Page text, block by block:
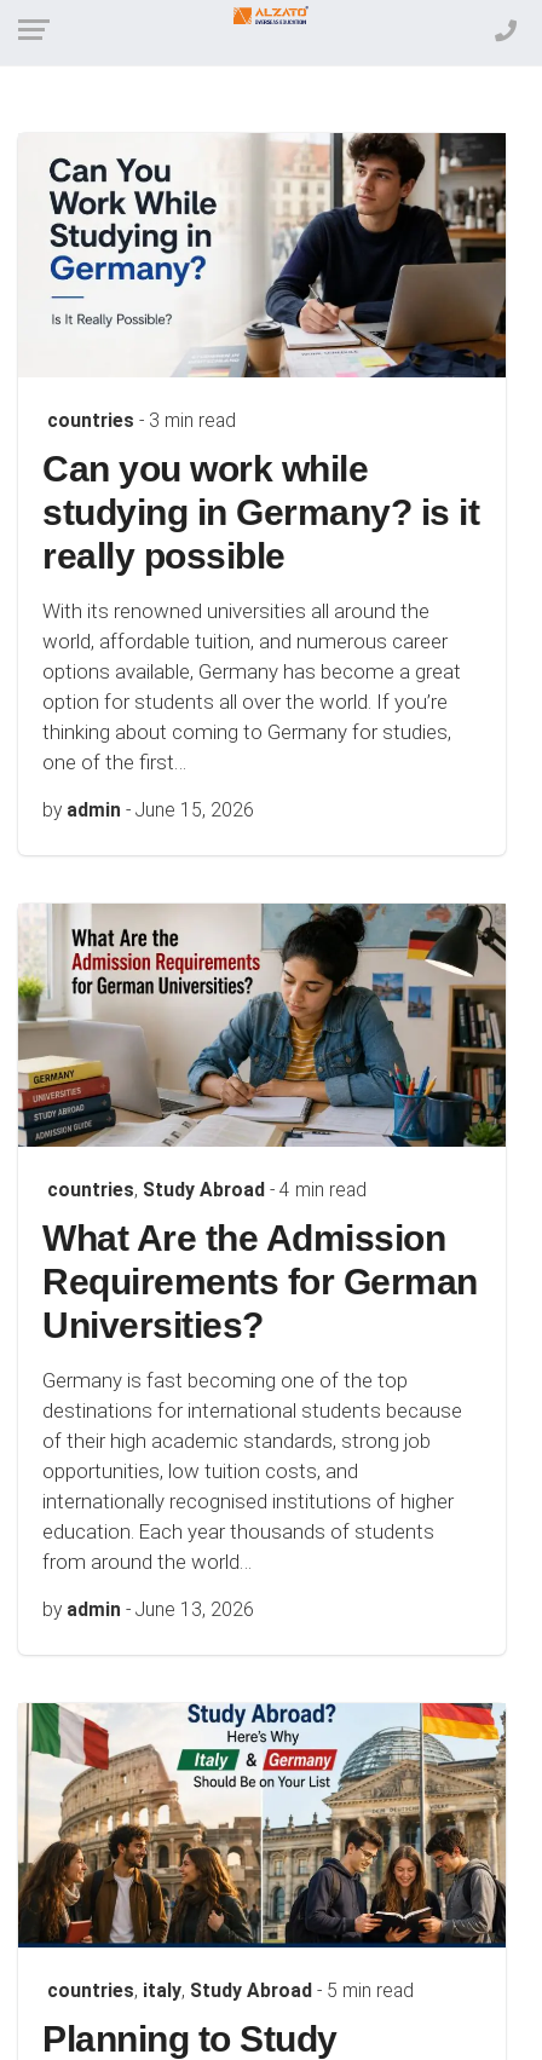
countries - 3 min read
Can you work while
studying in Germany? is it
really possible
With its renowned universities all around the
world, affordable tuition, and numerous career
options available, Germany has become a great
option for students all over the world. If you’re
thinking about coming to Germany for studies,
one of the first…
by admin - June 15, 2026
countries, Study Abroad - 4 min read
What Are the Admission
Requirements for German
Universities?
Germany is fast becoming one of the top
destinations for international students because
of their high academic standards, strong job
opportunities, low tuition costs, and
internationally recognised institutions of higher
education. Each year thousands of students
from around the world…
by admin - June 13, 2026
countries, italy, Study Abroad - 5 min read
Planning to Study